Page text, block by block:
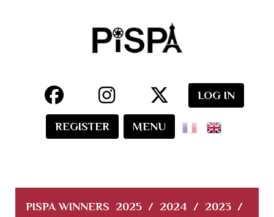
LOG IN
REGISTER MENU
PISPA WINNERS 2025 / 2024 / 2023 /